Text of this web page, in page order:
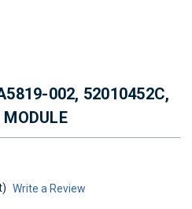
002, 52010452C,
Write a Review